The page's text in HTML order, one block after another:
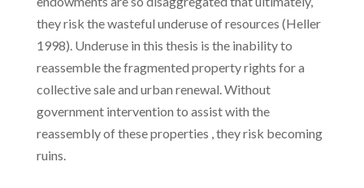
they risk the wasteful underuse of resources (Heller
1998). Underuse in this thesis is the inability to
reassemble the fragmented property rights for a
collective sale and urban renewal. Without
government intervention to assist with the
reassembly of these properties , they risk becoming
ruins.